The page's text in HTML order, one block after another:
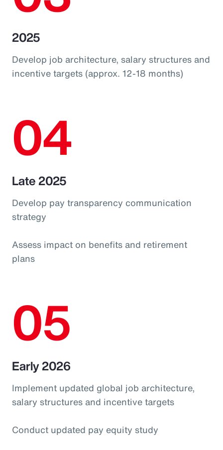
2025
Develop job architecture, salary structures and
incentive targets (approx. 12-18 months)
04
Late 2025
Develop pay transparency communication
strategy
Assess impact on benefits and retirement
plans
05
Early 2026
Implement updated global job architecture,
salary structures and incentive targets
Conduct updated pay equity study